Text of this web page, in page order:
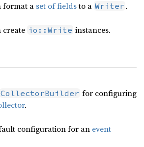
format a set of fieldsto a Writer .
create io::Write instances.
CollectorBuilder for configuring
.
configuration for an event